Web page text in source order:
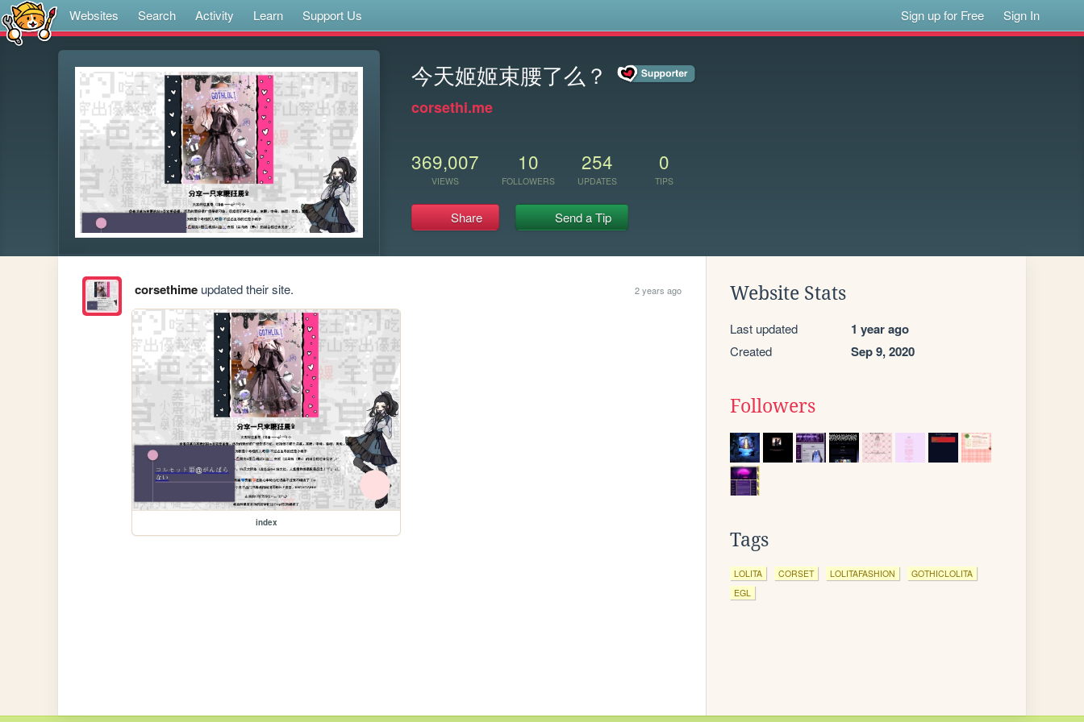
Websites Search Activity Learn Support Us Sign up for Free Sign In
今天姬姬束腰了么？
corsethi.me
369,007
VIEWS
10
FOLLOWERS
254
UPDATES
0
TIPS
Share Send a Tip
corsethimeupdated their site. 2 years ago
index
Website Stats
Last updated 1 year ago
Created Sep 9, 2020
Followers
Tags
LOLITA CORSET LOLITAFASHION
GOTHICLOLITA
EGL